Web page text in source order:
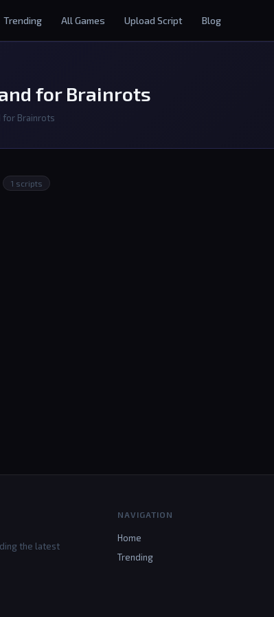
Trending All Games Upload Script Blog
for Brainrots
for Brainrots
1 scripts
the latest
NAVIGATION
Home
Trending